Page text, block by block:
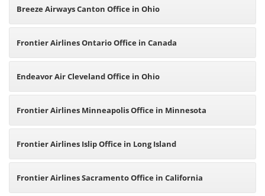
Breeze Airways Canton Office in Ohio
Frontier Airlines Ontario Office in Canada
Endeavor Air Cleveland Office in Ohio
Frontier Airlines Minneapolis Office in Minnesota
Frontier Airlines Islip Office in Long Island
Frontier Airlines Sacramento Office in California